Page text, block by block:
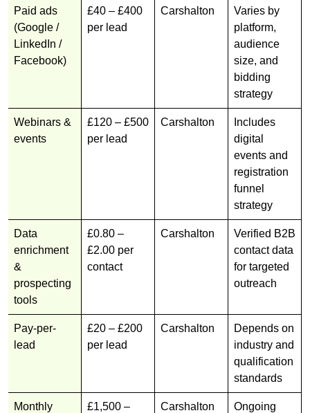
Paid ads
(Google /
LinkedIn /
Facebook)
£40 – £400
per lead
Carshalton
Varies by
platform,
audience
size, and
bidding
strategy
Webinars &
events
£120 – £500
per lead
Carshalton
Includes
digital
events and
registration
funnel
strategy
Data
enrichment
&
prospecting
tools
£0.80 –
£2.00 per
contact
Carshalton
Verified B2B
contact data
for targeted
outreach
Pay-per-
lead
£20 – £200
per lead
Carshalton
Depends on
industry and
qualification
standards
Monthly
£1,500 –
Carshalton
Ongoing